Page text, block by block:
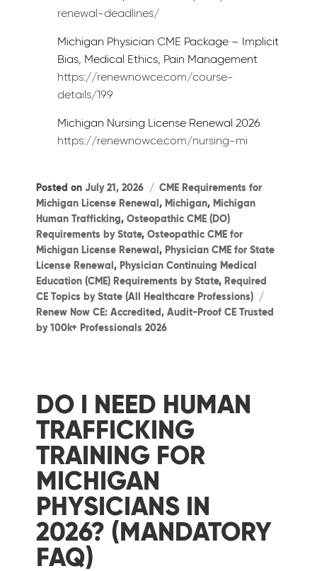
renewal-deadlines/
Michigan Physician CME Package – Implicit
Bias, Medical Ethics, Pain Management
https://renewnowce.com/course-
details/199
Michigan Nursing License Renewal 2026
https://renewnowce.com/nursing-mi
Posted onJuly 21, 2026 Categories
CME Requirements for
Michigan License Renewal,Michigan,Michigan
Human Trafficking,Osteopathic CME (DO)
Requirements by State,Osteopathic CME for
Michigan License Renewal,Physician CME for State
License Renewal,Physician Continuing Medical
Education (CME) Requirements by State,Required
CE Topics by State (All Healthcare Professions)
Renew Now CE: Accredited, Audit-Proof CE Trusted
by 100k+ Professionals 2026
DO I NEED HUMAN
TRAFFICKING
TRAINING FOR
MICHIGAN
PHYSICIANS IN
2026? (MANDATORY
FAQ)